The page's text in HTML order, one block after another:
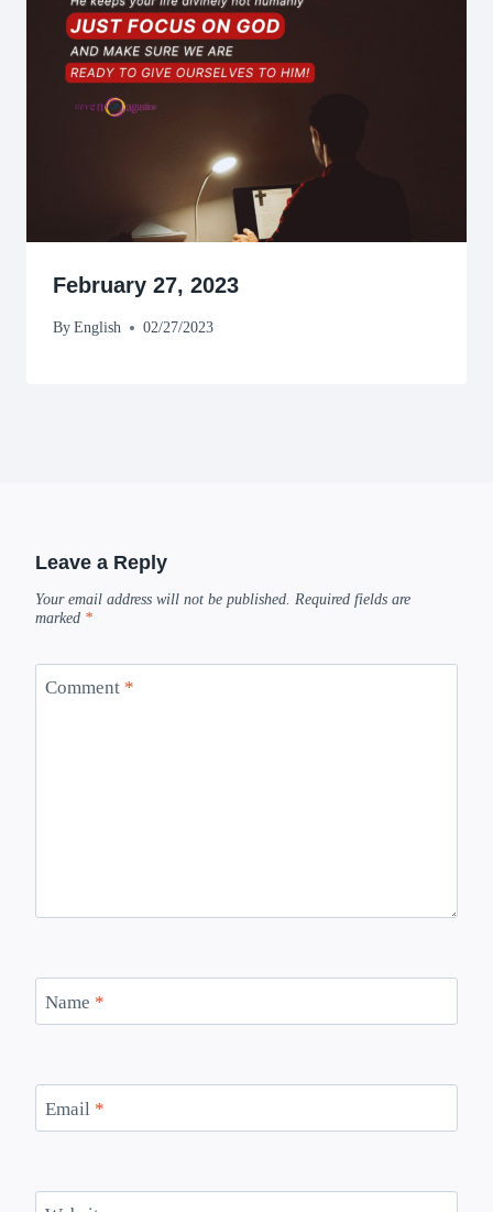
February 27, 2023
By English 02/27/2023
Leave a Reply
Your email address will not be published. Required fields are
marked *
Comment *
Name *
Email *